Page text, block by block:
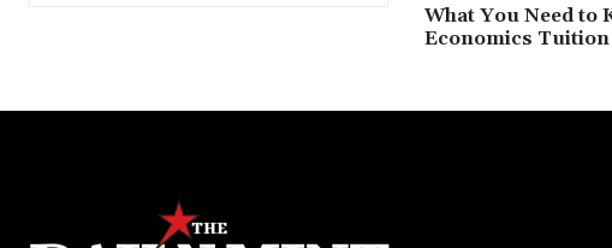
What You Need to
Economics Tuition